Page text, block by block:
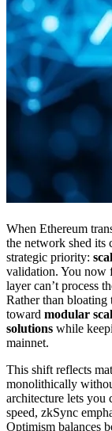
When Ethereum
the network shed its
strategic priority:
validation. You now
layer can’t process
Rather than bloating
toward modular
solutions while
mainnet.
This shift reflects
monolithically
architecture lets you
speed, zkSync
Optimism balances